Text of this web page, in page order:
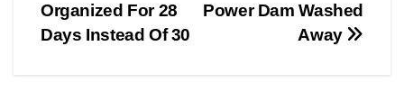
Power Dam Washed
Away
Organized For 28
Days Instead Of 30